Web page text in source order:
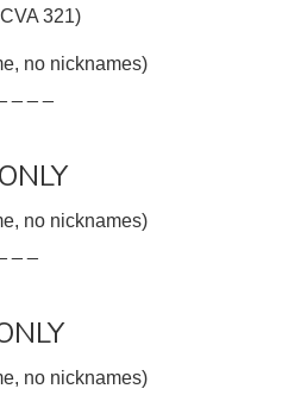
321)
no nicknames)
_ _
no nicknames)
_
no nicknames)